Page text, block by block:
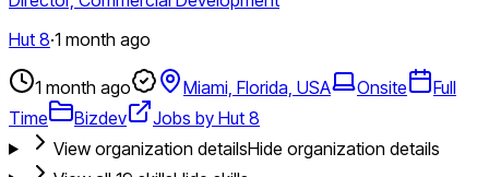
Hut 8·1 month ago
1 month ago Miami, Florida, USA Onsite
Full
Time
Bizdev
Jobs by Hut 8
View organization detailsHide organization details